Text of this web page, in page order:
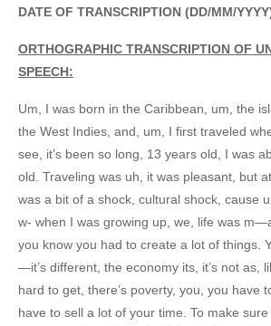
DATE OF TRANSCRIPTION (DD/MM/
ORTHOGRAPHIC TRANSCRIPTION OF
SPEECH:
Um, I was born in the Caribbean, um, the
the West Indies, and, um, I first traveled
see, it’s been so long, 13 years old, I was
old. Traveling was uh, it was pleasant, but
was a bit of a shock, cultural shock, cause
w- when I was growing up, we, life was
you know you had to create a lot of things.
—it’s different, the economy its, it’s not as,
hard to get, there’s poverty, you, you have
have to sell a lot of your time. To make